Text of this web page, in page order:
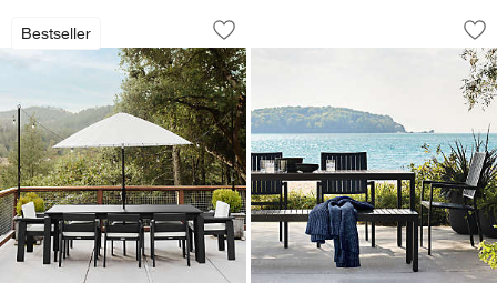
Bestseller
Walker Metal Extendable Outdoor
Carousel showing item 1 through 1 of 3
Save to Favorites
Walker Metal Extendable Outdoor
Alfresco Outdoor
Carousel showing item 1 through